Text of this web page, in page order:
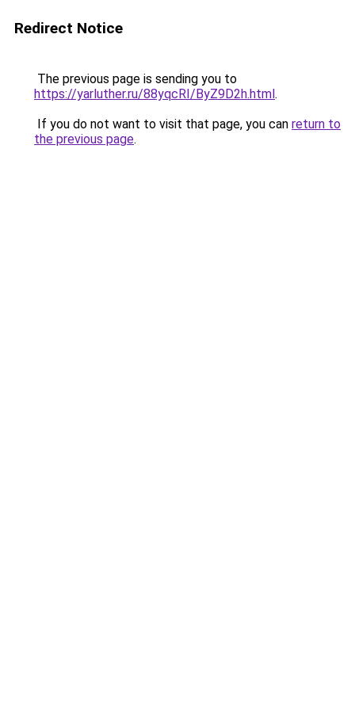
Redirect Notice
The previous page is sending you to
https://yarluther.ru/88yqcRI/ByZ9D2h.html.
If you do not want to visit that page, you can return to
the previous page.